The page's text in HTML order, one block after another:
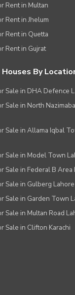
Rent in Multan
Rent in Jhelum
Rent in Quetta
Rent in Gujrat
By
Sale in DHA Defence
Sale in North
Sale in Allama Iqbal
Sale in Model Town
Sale in Federal B Area
Sale in Gulberg Lahore
Sale in Garden Town
Sale in Multan Road
Sale in Clifton Karachi